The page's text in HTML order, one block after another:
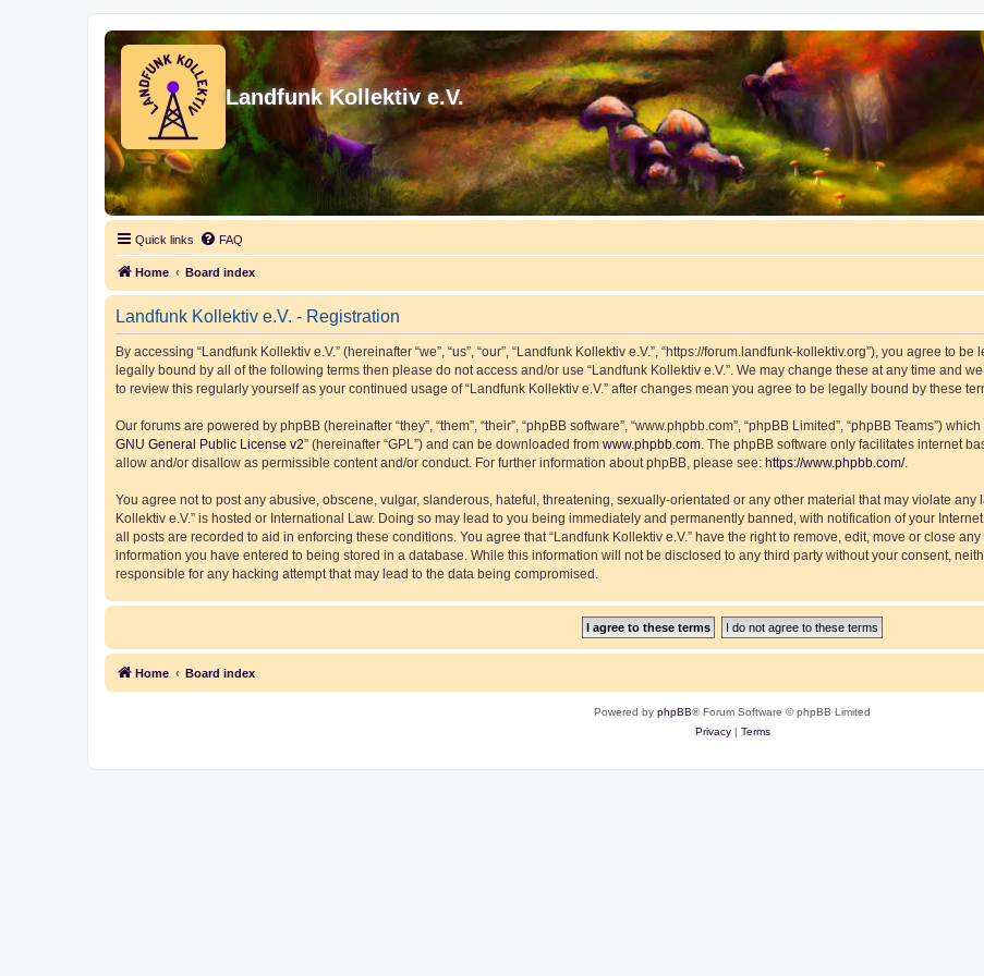
Landfunk Kollektiv e.V.
Quick links FAQ
Home Board index
Landfunk Kollektiv e.V. - Registration
By accessing “Landfunk Kollektiv e.V.” (hereinafter “we”, “us”, “our”, “Landfunk Kollektiv e.V.”, “https://forum.landfunk-kollektiv.org”), you agree to
legally bound by all of the following terms then please do not access and/or use “Landfunk Kollektiv e.V.”. We may change these at any time and
to review this regularly yourself as your continued usage of “Landfunk Kollektiv e.V.” after changes mean you agree to be legally bound by these
Our forums are powered by phpBB (hereinafter “they”, “them”, “their”, “phpBB software”, “www.phpbb.com”, “phpBB Limited”, “phpBB Teams”)
GNU General Public License v2” (hereinafter “GPL”) and can be downloaded from www.phpbb.com. The phpBB software only facilitates internet
allow and/or disallow as permissible content and/or conduct. For further information about phpBB, please see: https://www.phpbb.com/.
You agree not to post any abusive, obscene, vulgar, slanderous, hateful, threatening, sexually-orientated or any other material that may violate any
Kollektiv e.V.” is hosted or International Law. Doing so may lead to you being immediately and permanently banned, with notification of your
all posts are recorded to aid in enforcing these conditions. You agree that “Landfunk Kollektiv e.V.” have the right to remove, edit, move or close
information you have entered to being stored in a database. While this information will not be disclosed to any third party without your consent,
responsible for any hacking attempt that may lead to the data being compromised.
Home Board index
Powered by phpBB® Forum Software © phpBB Limited
Privacy| Terms